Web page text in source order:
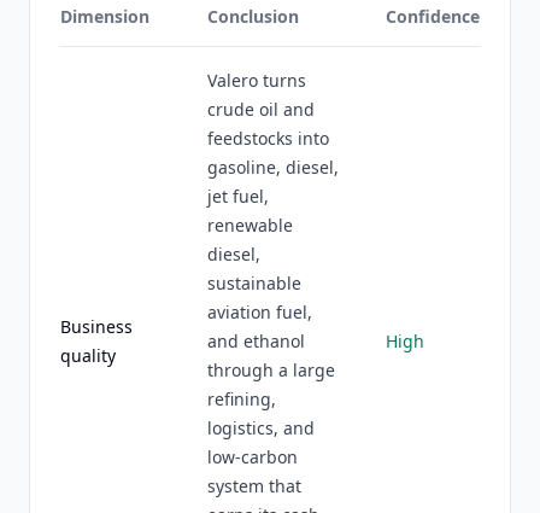
Dimension Conclusion Confidence
Business
quality
Valero turns
crude oil and
feedstocks into
gasoline, diesel,
jet fuel,
renewable
diesel,
sustainable
aviation fuel,
and ethanol
through a large
refining,
logistics, and
low-carbon
system that
High